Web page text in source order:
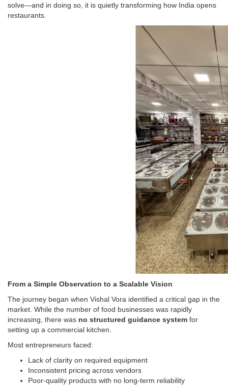
solve—and in doing so, it is quietly transforming how India opens
restaurants.
From a Simple Observation to a Scalable Vision
The journey began when Vishal Vora identified a critical gap in the
market. While the number of food businesses was rapidly
increasing, there was no structured guidance system for
setting up a commercial kitchen.
Most entrepreneurs faced:
Lack of clarity on required equipment
Inconsistent pricing across vendors
Poor-quality products with no long-term reliability